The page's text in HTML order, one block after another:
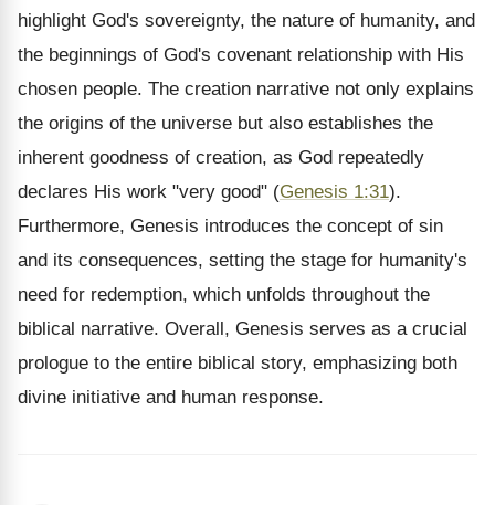
highlight God's sovereignty, the nature of humanity, and
the beginnings of God's covenant relationship with His
chosen people. The creation narrative not only explains
the origins of the universe but also establishes the
inherent goodness of creation, as God repeatedly
declares His work "very good" (Genesis 1:31).
Furthermore, Genesis introduces the concept of sin
and its consequences, setting the stage for humanity's
need for redemption, which unfolds throughout the
biblical narrative. Overall, Genesis serves as a crucial
prologue to the entire biblical story, emphasizing both
divine initiative and human response.